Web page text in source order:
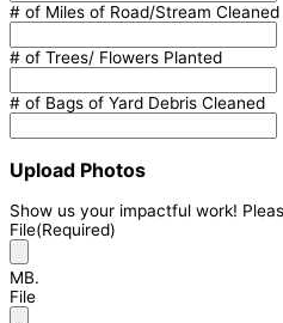
# of Miles of Road/Stream Cleaned
# of Trees/ Flowers Planted
# of Bags of Yard Debris Cleaned
Upload Photos
Show us your impactful work!
File(Required)
MB.
File